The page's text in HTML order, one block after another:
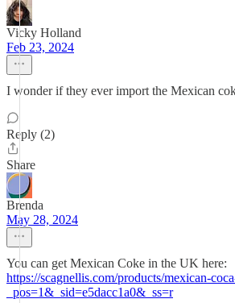
Vicky Holland
Feb 23, 2024
I wonder if they ever import the Mexican
Reply (2)
Share
Brenda
May 28, 2024
You can get Mexican Coke in the UK here:
https://scagnellis.com/products/mexican-
_pos=1&_sid=e5dacc1a0&_ss=r